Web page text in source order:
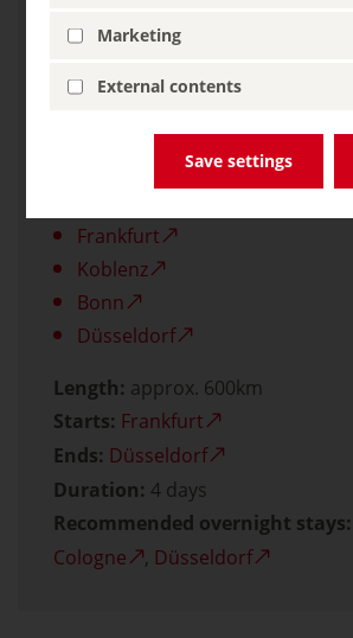
Marketing
External contents
Save settings
Lower German Limes: The
Zollverein Coal Mine Industrial
Other towns and cities worth
Frankfurt
Koblenz
Bonn
Düsseldorf
Length: approx. 600km
Starts: Frankfurt
Ends: Düsseldorf
Duration: 4 days
Recommended overnight stays:
Cologne
, Düsseldorf